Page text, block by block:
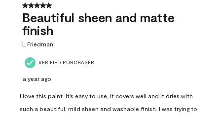
5 out of 5 stars.
Beautiful sheen and matte
finish
L Friedman
VERIFIED PURCHASER
a year ago
I love this paint. It’s easy to use, it covers well and it dries with
such a beautiful, mild sheen and washable finish. I was trying to